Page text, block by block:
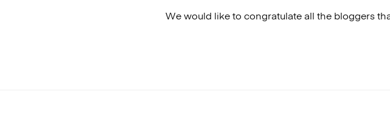
We would like to congratulate all the bloggers